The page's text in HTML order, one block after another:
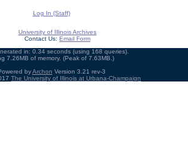
Log In (Staff)
University of Illinois Archives
Contact Us: Email Form
in: 0.34 seconds (using 168 queries).
7.26MB of memory. (Peak of 7.63MB.)
byArchon Version 3.21 rev-3
The University of Illinois at Urbana-Champaign